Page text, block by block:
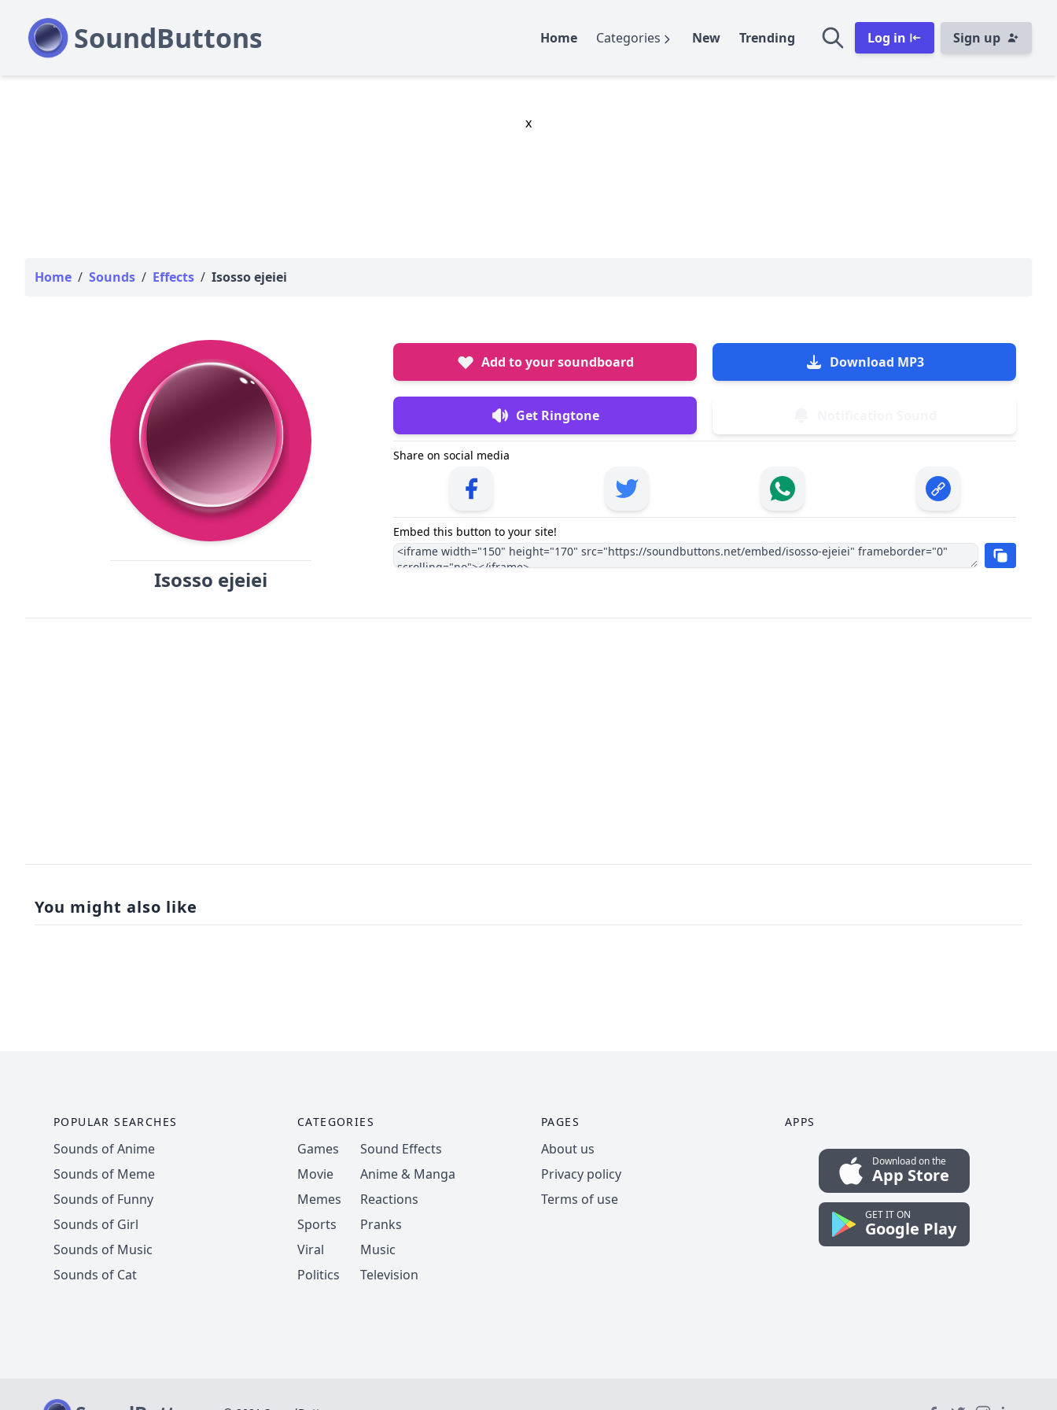
Home Categories New Trending Log in Sign up
x
Home / Sounds / Effects / Isosso ejeiei
Isosso ejeiei
Add to your soundboard Download MP3
Get Ringtone
Share on social media
Embed this button to your site!
You might also like
POPULAR SEARCHES
Sounds of Anime
Sounds of Meme
Sounds of Funny
Sounds of Girl
Sounds of Music
Sounds of Cat
CATEGORIES
Games
Movie
Memes
Sports
Viral
Politics
Sound Effects
Anime & Manga
Reactions
Pranks
Music
Television
PAGES
About us
Privacy policy
Terms of use
APPS
Download on the
App Store
GET IT ON
Google Play